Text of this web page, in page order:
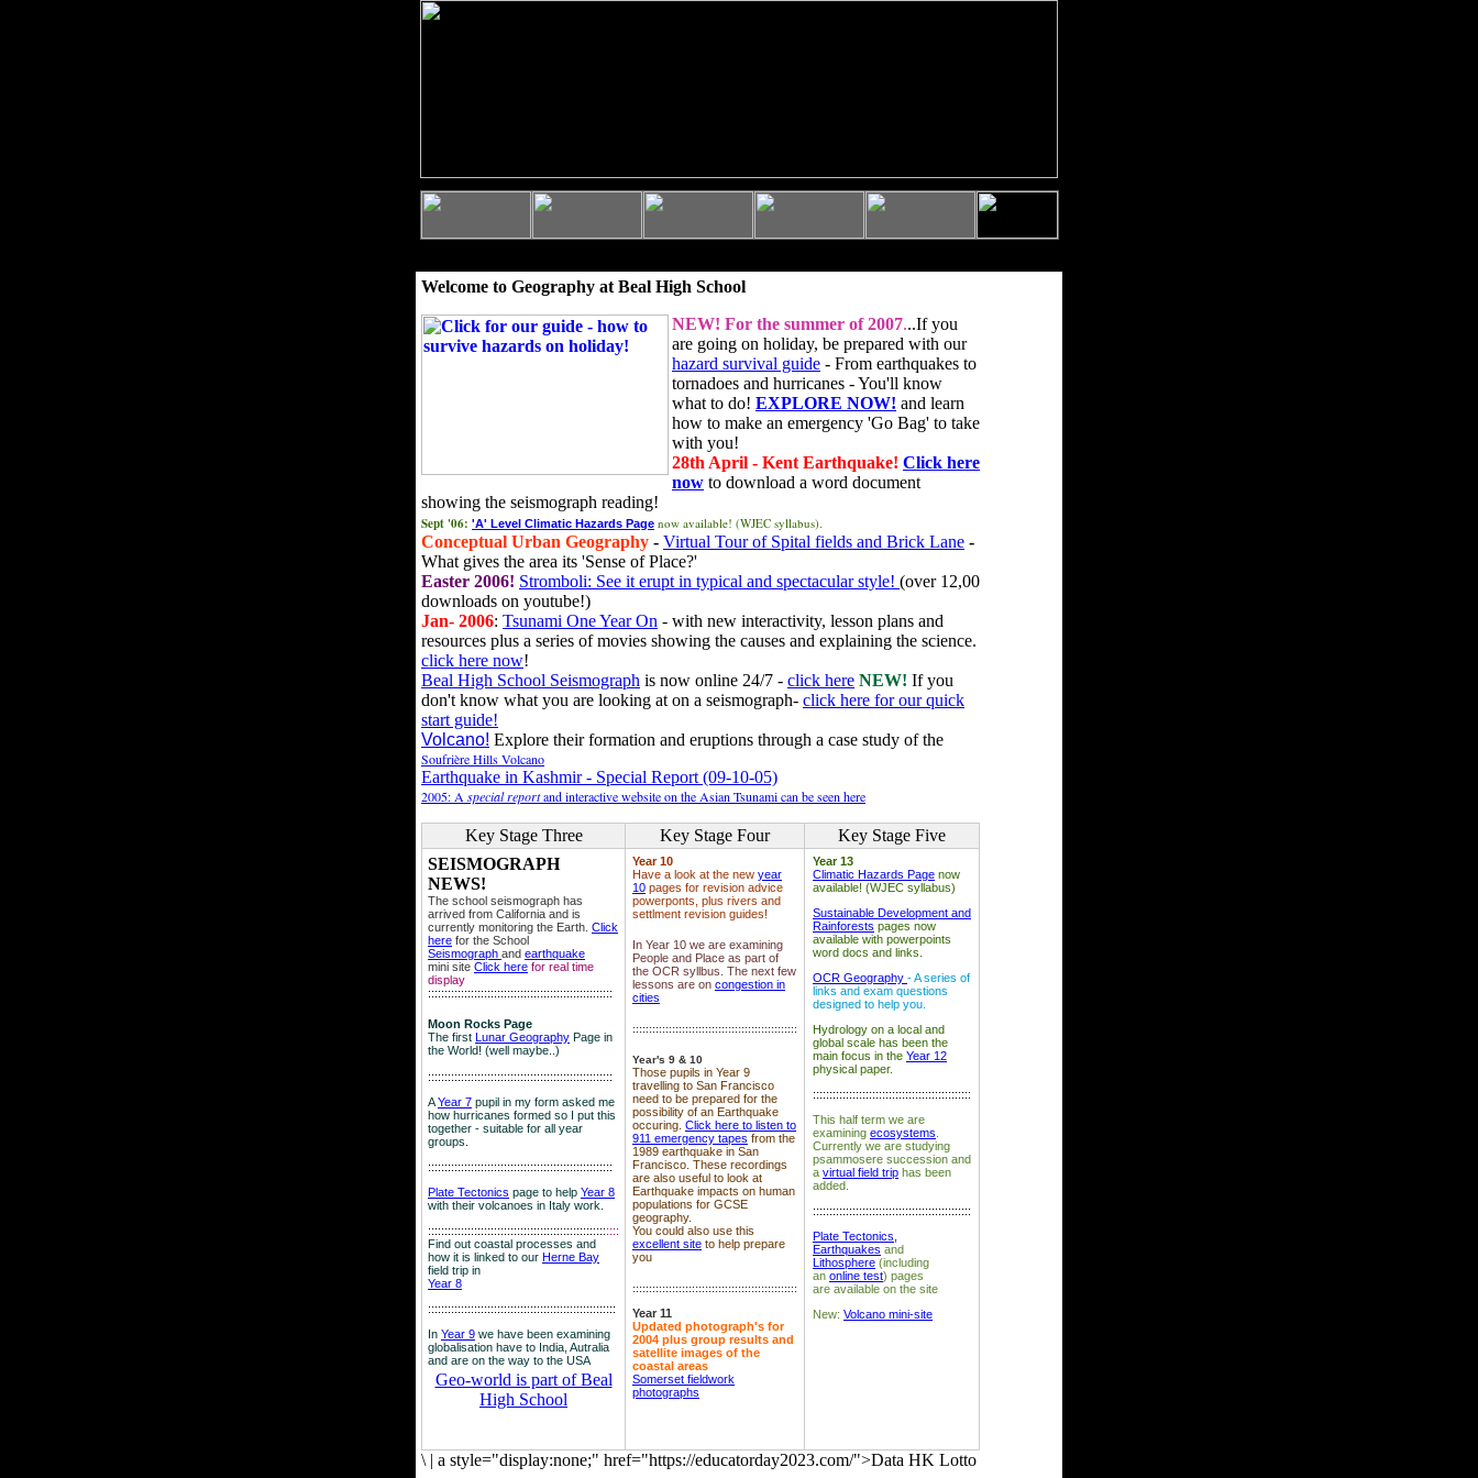
Welcome to Geography at Beal High School
NEW! For the summer of 2007...If you
are going on holiday, be prepared with our
hazard survival guide - From earthquakes to
tornadoes and hurricanes - You'll know
what to do! EXPLORE NOW! and learn
how to make an emergency 'Go Bag' to take
with you!
28th April - Kent Earthquake! Click here
now to download a word document
showing the seismograph reading!
Sept '06: 'A' Level Climatic Hazards Page now available! (WJEC syllabus).
Conceptual Urban Geography - Virtual Tour of Spital fields and Brick Lane -
What gives the area its 'Sense of Place?'
Easter 2006! Stromboli: See it erupt in typical and spectacular style! (over 12,00
downloads on youtube!)
Jan- 2006: Tsunami One Year On - with new interactivity, lesson plans and
resources plus a series of movies showing the causes and explaining the science.
click here now!
Beal High School Seismograph is now online 24/7 - click here NEW! If you
don't know what you are looking at on a seismograph- click here for our quick
start guide!
Volcano! Explore their formation and eruptions through a case study of the
Soufrière Hills Volcano
Earthquake in Kashmir - Special Report (09-10-05)
2005: A special reportand interactive website on the Asian Tsunami can be seen here
Key Stage Three Key Stage Four
Key Stage Five
SEISMOGRAPH
NEWS!
The school seismograph has
arrived from California and is
currently monitoring the Earth. Click
here for the School
Seismograph and earthquake
mini site Click here for real time
display
::::::::::::::::::::::::::::::::::::::::::::::::::::::::
Moon Rocks Page
The first Lunar Geography Page in
the World! (well maybe..)
::::::::::::::::::::::::::::::::::::::::::::::::::::::::
AYear 7 pupil in my form asked me
how hurricanes formed so I put this
together - suitable for all year
groups.
::::::::::::::::::::::::::::::::::::::::::::::::::::::::
Plate Tectonics page to help Year 8
with their volcanoes in Italy work.
::::::::::::::::::::::::::::::::::::::::::::::::::::::::::
Find out coastal processes and
how it is linked to our Herne Bay
field trip in
Year 8
:::::::::::::::::::::::::::::::::::::::::::::::::::::::::
In Year 9 we have been examining
globalisation have to India, Autralia
and are on the way to the USA
Geo-world is part of Beal
High School
Year 10
Have a look at the new year
10 pages for revision advice
powerponts, plus rivers and
settlment revision guides!
In Year 10 we are examining
People and Place as part of
the OCR syllbus. The next few
lessons are on congestion in
cities
::::::::::::::::::::::::::::::::::::::::::::::::::
Year's 9 & 10
Those pupils in Year 9
travelling to San Francisco
need to be prepared for the
possibility of an Earthquake
occuring. Click here to listen to
911 emergency tapes from the
1989 earthquake in San
Francisco. These recordings
are also useful to look at
Earthquake impacts on human
populations for GCSE
geography.
You could also use this
excellent site to help prepare
you
::::::::::::::::::::::::::::::::::::::::::::::::::
Year 11
Updated photograph's for
2004 plus group results and
satellite images of the
coastal areas
Somerset fieldwork
photographs
Year 13
Climatic Hazards Page now
available! (WJEC syllabus)
Sustainable Development and
Rainforests pages now
available with powerpoints
word docs and links.
OCR Geography - A series of
links and exam questions
designed to help you.
Hydrology on a local and
global scale has been the
main focus in the Year 12
physical paper.
::::::::::::::::::::::::::::::::::::::::::::::::
This half term we are
examining ecosystems
Currently we are studying
psammosere succession and
a virtual field trip has been
added.
::::::::::::::::::::::::::::::::::::::::::::::::
Plate Tectonics,
Earthquakes and
Lithosphere (including
an online test) pages
are available on the site
New: Volcano mini-site
\ | a style="display:none;" href="https://educatorday2023.com/">Data HK Lotto